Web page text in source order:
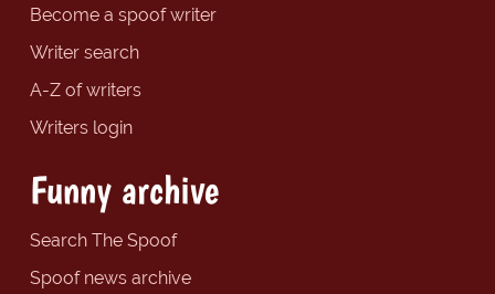
Become a spoof writer
Writer search
A-Z of writers
Writers login
Funny archive
Search The Spoof
Spoof news archive